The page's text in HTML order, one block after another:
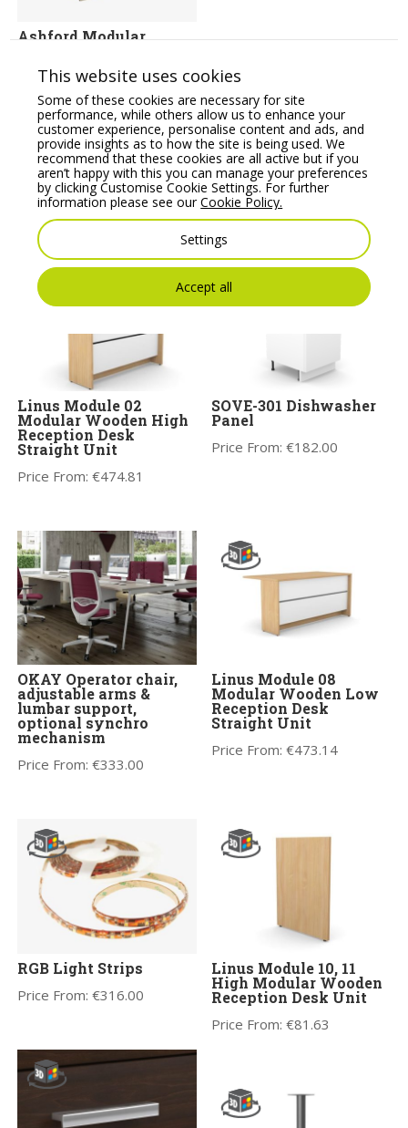
Ashford Modular
Price From:€395.67
You may also like
Linus Module 02
Modular Wooden High
Reception Desk
Straight Unit
Price From:€474.81
SOVE-301 Dishwasher
Panel
Price From:€182.00
OKAY Operator chair,
adjustable arms &
lumbar support,
optional synchro
mechanism
Price From:€333.00
Linus Module 08
Modular Wooden Low
Reception Desk
Straight Unit
Price From:€473.14
RGB Light Strips
Price From:€316.00
Linus Module 10, 11
High Modular Wooden
Reception Desk Unit
Price From:€81.63
This website uses cookies
Some of these cookies are necessary for site
performance, while others allow us to enhance your
customer experience, personalise content and ads, and
provide insights as to how the site is being used. We
recommend that these cookies are all active but if you
aren’t happy with this you can manage your preferences
by clicking Customise Cookie Settings. For further
information please see ourCookie Policy.
Settings
Accept all